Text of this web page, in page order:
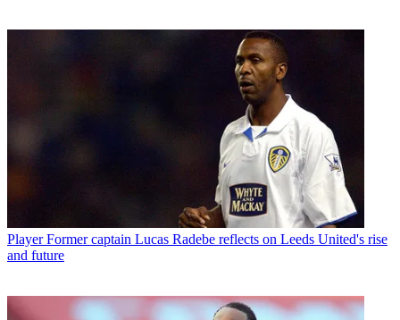
Player Former captain Lucas Radebe reflects on Leeds United's rise
and future